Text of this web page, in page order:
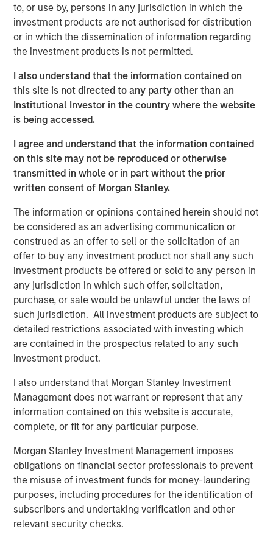
to, or use by, persons in any jurisdiction in which the
investment products are not authorised for distribution
or in which the dissemination of information regarding
the investment products is not permitted.
I also understand that the information contained on
this site is not directed to any party other than an
Institutional Investor in the country where the website
is being accessed.
I agree and understand that the information contained
on this site may not be reproduced or otherwise
transmitted in whole or in part without the prior
written consent of Morgan Stanley.
The information or opinions contained herein should not
be considered as an advertising communication or
construed as an offer to sell or the solicitation of an
offer to buy any investment product nor shall any such
investment products be offered or sold to any person in
any jurisdiction in which such offer, solicitation,
purchase, or sale would be unlawful under the laws of
such jurisdiction. All investment products are subject to
detailed restrictions associated with investing which
are contained in the prospectus related to any such
investment product.
I also understand that Morgan Stanley Investment
Management does not warrant or represent that any
information contained on this website is accurate,
complete, or fit for any particular purpose.
Morgan Stanley Investment Management imposes
obligations on financial sector professionals to prevent
the misuse of investment funds for money-laundering
purposes, including procedures for the identification of
subscribers and undertaking verification and other
relevant security checks.
Prestigious Equity Partners
equity related investments on a global basis. To date,
Morgan Stanley Private Equity and its predecessor funds
have invested nearly $6.5 billion of equity across a broad
spectrum of industries. This investment is the fourth and
AG, which was founded 18 months ago by Barbara
Wösner- Sandberg and Stefan Zapotocky. BAST
Investment Group is in the process of a share capital
increase to raise equity to finance further investment
opportunities.
“The two owners, Mr. Jurak and Mr. Buhl, have an
outstanding track record developing Breitenfeld into a
leading company in the specialty steel sector,” said
Michael Hehn, Managing Director of Morgan Stanley
Private Equity in Europe. “The new investor group will
support the company in the next phase of its expansion.”
“We are very happy about the completion of this
investment in a profitable and well established company.
It is an important step towards our objective of
portfolio,” said BAST management.
Morgan Stanley acted as financial advisor to Morgan
Stanley Private Equity, and the management company of
the deal.
Medium Term Goal: Capital Markets
On signing the deal on 17 June all parties expressed their